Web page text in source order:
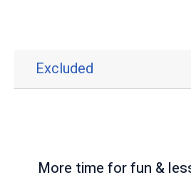
Excluded
x
More time for fun &